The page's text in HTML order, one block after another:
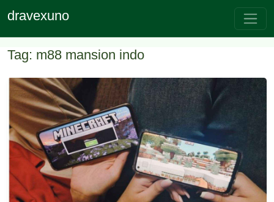
dravexuno
Tag: m88 mansion indo